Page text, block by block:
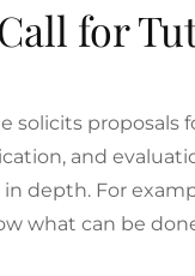
for
solicits proposals
and
depth. For
what can be